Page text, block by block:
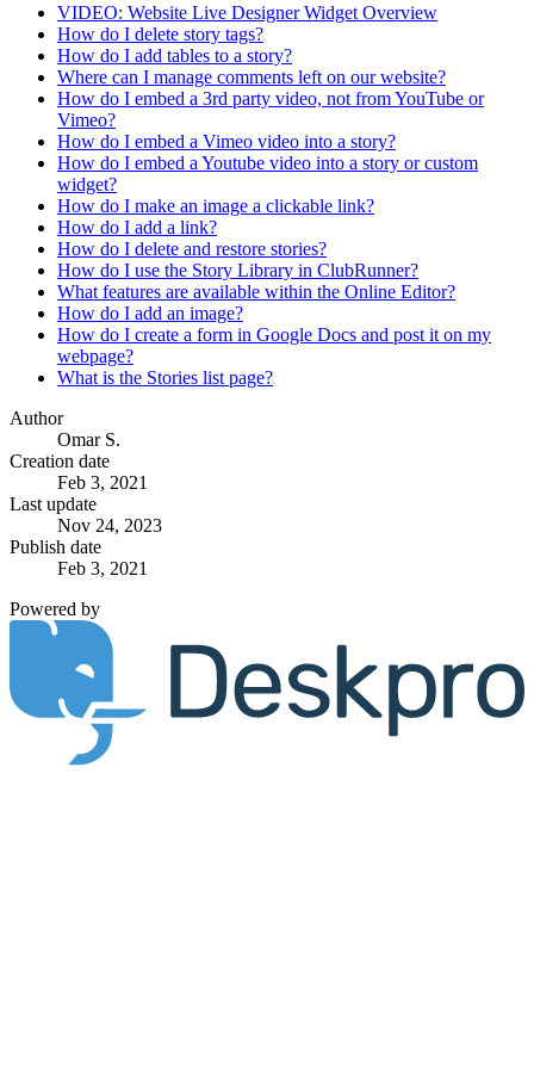
VIDEO: Website Live Designer Widget Overview
How do I delete story tags?
How do I add tables to a story?
Where can I manage comments left on our website?
How do I embed a 3rd party video, not from YouTube or
Vimeo?
How do I embed a Vimeo video into a story?
How do I embed a Youtube video into a story or custom
widget?
How do I make an image a clickable link?
How do I add a link?
How do I delete and restore stories?
How do I use the Story Library in ClubRunner?
What features are available within the Online Editor?
How do I add an image?
How do I create a form in Google Docs and post it on my
webpage?
What is the Stories list page?
Author
Omar S.
Creation date
Feb 3, 2021
Last update
Nov 24, 2023
Publish date
Feb 3, 2021
Powered by